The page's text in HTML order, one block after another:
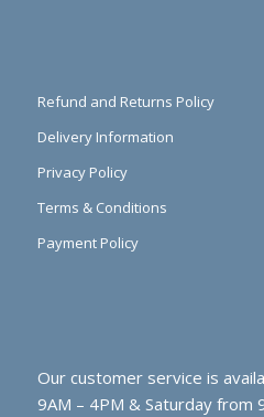
Refund and Returns Policy
Delivery Information
Privacy Policy
Terms & Conditions
Payment Policy
Our customer service is
9AM – 4PM & Saturday from